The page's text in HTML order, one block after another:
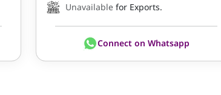
Unavailable for Exports.
Connect on Whatsapp